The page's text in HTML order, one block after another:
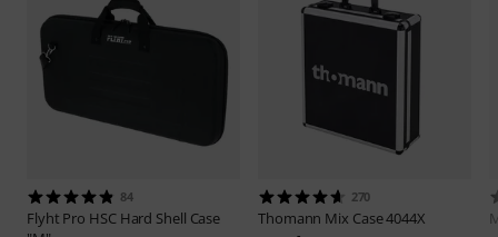
84
Flyht Pro HSC Hard Shell Case
270
Thomann Mix Case 4044X